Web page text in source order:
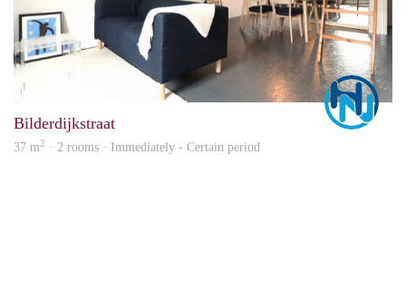
Bilderdijkstraat
37 m2 · 2 rooms · Immediately - Certain period